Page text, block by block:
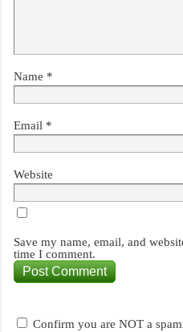
Name *
Email *
Website
Save my name, email, and
time I comment.
Confirm you are NOT a